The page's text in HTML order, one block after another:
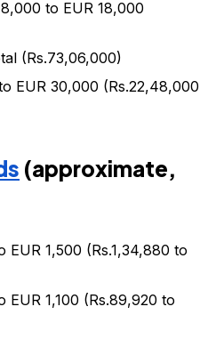
to EUR 18,000
(Rs.73,06,000)
EUR 30,000
(approximate,
EUR 1,500 (Rs.1,34,880 to
EUR 1,100 (Rs.89,920 to